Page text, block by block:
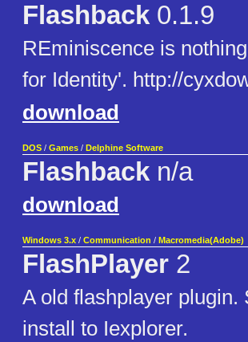
Flashback 0.1.9
REminiscence is
for Identity'. http://
download
DOS / Games / Delphine Software
Flashback n/a
download
Windows 3.x / Communication / Macromedia(Adobe)
FlashPlayer 2
A old flashplayer
install to Iexplorer.